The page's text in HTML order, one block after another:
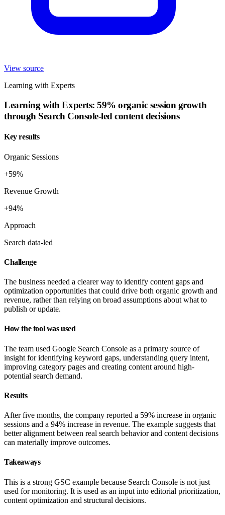
View source
Learning with Experts
Learning with Experts: 59% organic session growth
through Search Console-led content decisions
Key results
Organic Sessions
+59%
Revenue Growth
+94%
Approach
Search data-led
Challenge
The business needed a clearer way to identify content gaps and
optimization opportunities that could drive both organic growth and
revenue, rather than relying on broad assumptions about what to
publish or update.
How the tool was used
The team used Google Search Console as a primary source of
insight for identifying keyword gaps, understanding query intent,
improving category pages and creating content around high-
potential search demand.
Results
After five months, the company reported a 59% increase in organic
sessions and a 94% increase in revenue. The example suggests that
better alignment between real search behavior and content decisions
can materially improve outcomes.
Takeaways
This is a strong GSC example because Search Console is not just
used for monitoring. It is used as an input into editorial prioritization,
content optimization and structural decisions.